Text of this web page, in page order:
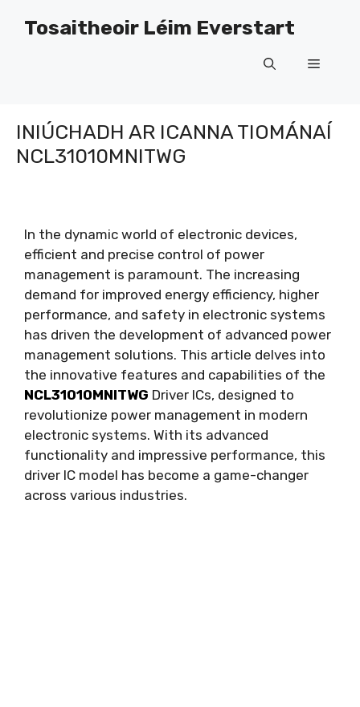
Tosaitheoir Léim Everstart
INIÚCHADH AR ICANNA TIOMÁNAÍ
NCL31010MNITWG
In the dynamic world of electronic devices,
efficient and precise control of power
management is paramount. The increasing
demand for improved energy efficiency, higher
performance, and safety in electronic systems
has driven the development of advanced power
management solutions. This article delves into
the innovative features and capabilities of the
NCL31010MNITWG Driver ICs, designed to
revolutionize power management in modern
electronic systems. With its advanced
functionality and impressive performance, this
driver IC model has become a game-changer
across various industries.